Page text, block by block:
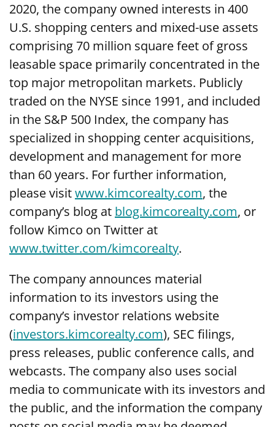
2020, the company owned interests in 400
U.S. shopping centers and mixed-use assets
comprising 70 million square feet of gross
leasable space primarily concentrated in the
top major metropolitan markets. Publicly
traded on the NYSE since 1991, and included
in the S&P 500 Index, the company has
specialized in shopping center acquisitions,
development and management for more
than 60 years. For further information,
please visitwww.kimcorealty.com, the
company’s blog at blog.kimcorealty.com, or
follow Kimco on Twitter at
www.twitter.com/kimcorealty.
The company announces material
information to its investors using the
company’s investor relations website
(investors.kimcorealty.com), SEC filings,
press releases, public conference calls, and
webcasts. The company also uses social
media to communicate with its investors and
the public, and the information the company